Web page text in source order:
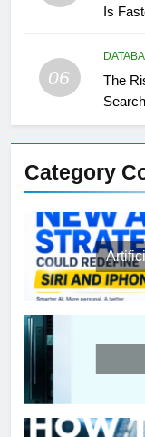
Is
06
The
Search
Category